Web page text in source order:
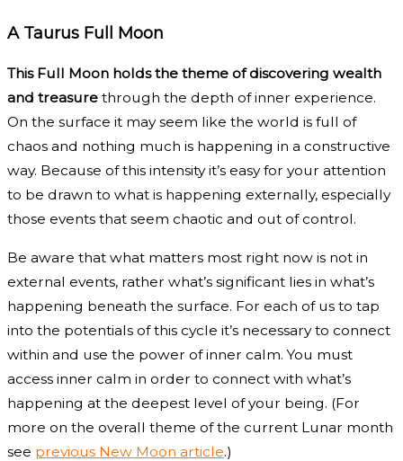
A Taurus Full Moon
This Full Moon holds the theme of discovering wealth
and treasure through the depth of inner experience.
On the surface it may seem like the world is full of
chaos and nothing much is happening in a constructive
way. Because of this intensity it’s easy for your attention
to be drawn to what is happening externally, especially
those events that seem chaotic and out of control.
Be aware that what matters most right now is not in
external events, rather what’s significant lies in what’s
happening beneath the surface. For each of us to tap
into the potentials of this cycle it’s necessary to connect
within and use the power of inner calm. You must
access inner calm in order to connect with what’s
happening at the deepest level of your being. (For
more on the overall theme of the current Lunar month
see previous New Moon article.)